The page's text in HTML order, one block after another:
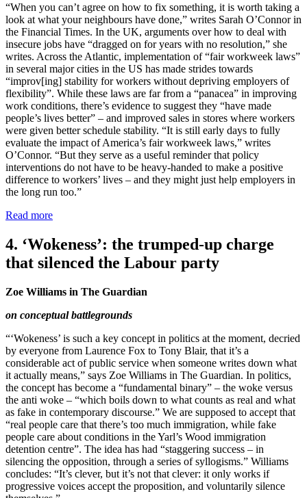
“When you can’t agree on how to fix something, it is worth taking a
look at what your neighbours have done,” writes Sarah O’Connor in
the Financial Times. In the UK, arguments over how to deal with
insecure jobs have “dragged on for years with no resolution,” she
writes. Across the Atlantic, implementation of “fair workweek laws”
in several major cities in the US has made strides towards
“improv[ing] stability for workers without depriving employers of
flexibility”. While these laws are far from a “panacea” in improving
work conditions, there’s evidence to suggest they “have made
people’s lives better” – and improved sales in stores where workers
were given better schedule stability. “It is still early days to fully
evaluate the impact of America’s fair workweek laws,” writes
O’Connor. “But they serve as a useful reminder that policy
interventions do not have to be heavy-handed to make a positive
difference to workers’ lives – and they might just help employers in
the long run too.”
Read more
4. ‘Wokeness’: the trumped-up charge
that silenced the Labour party
Zoe Williams in The Guardian
on conceptual battlegrounds
“‘Wokeness’ is such a key concept in politics at the moment, decried
by everyone from Laurence Fox to Tony Blair, that it’s a
considerable act of public service when someone writes down what
it actually means,” says Zoe Williams in The Guardian. In politics,
the concept has become a “fundamental binary” – the woke versus
the anti woke – “which boils down to what counts as real and what
as fake in contemporary discourse.” We are supposed to accept that
“real people care that there’s too much immigration, while fake
people care about conditions in the Yarl’s Wood immigration
detention centre”. The idea has had “staggering success – in
silencing the opposition, through a series of syllogisms.” Williams
concludes: “It’s clever, but it’s not that clever: it only works if
progressive voices accept the proposition, and voluntarily silence